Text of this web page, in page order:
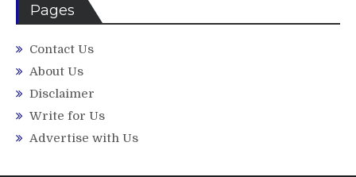
Pages
Contact Us
About Us
Disclaimer
Write for Us
Advertise with Us